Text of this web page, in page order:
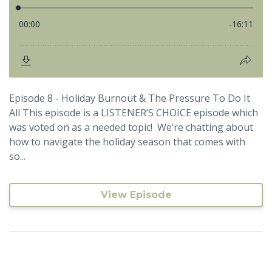
Episode 8 - Holiday Burnout & The Pressure To Do It
All This episode is a LISTENER’S CHOICE episode which
was voted on as a needed topic! We’re chatting about
how to navigate the holiday season that comes with
so...
View Episode